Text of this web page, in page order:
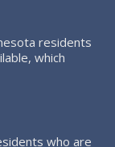
residents
which
who are